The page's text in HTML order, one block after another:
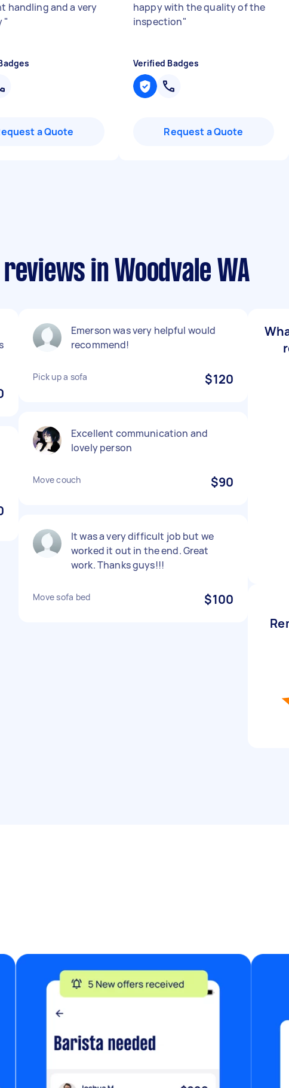
handling and a very
"
a Quote
happy with the quality of the
inspection"
Verified Badges
Request a Quote
reviews in Woodvale WA
Emerson was very helpful would
recommend!
Pick up a sofa $120
Excellent communication and
lovely person
Move couch $90
It was a very difficult job but we
worked it out in the end. Great
work. Thanks guys!!!
Move sofa bed $100